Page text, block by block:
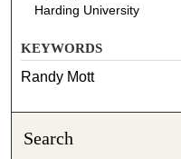
Harding University
KEYWORDS
Randy Mott
Search